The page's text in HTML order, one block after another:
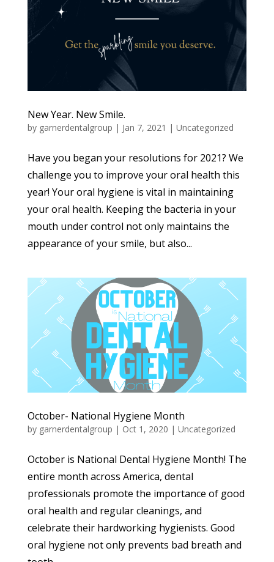
New Year. New Smile.
by garnerdentalgroup | Jan 7, 2021 | Uncategorized
Have you began your resolutions for 2021? We
challenge you to improve your oral health this
year! Your oral hygiene is vital in maintaining
your oral health. Keeping the bacteria in your
mouth under control not only maintains the
appearance of your smile, but also...
October- National Hygiene Month
by garnerdentalgroup | Oct 1, 2020 | Uncategorized
October is National Dental Hygiene Month! The
entire month across America, dental
professionals promote the importance of good
oral health and regular cleanings, and
celebrate their hardworking hygienists. Good
oral hygiene not only prevents bad breath and